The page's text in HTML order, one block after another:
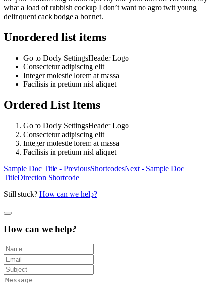
what a load of rubbish cockup I don’t want no agro twit young
delinquent cack bodge a bonnet.
Unordered list items
Go to Docly SettingsHeader Logo
Consectetur adipiscing elit
Integer molestie lorem at massa
Facilisis in pretium nisl aliquet
Ordered List Items
Go to Docly SettingsHeader Logo
Consectetur adipiscing elit
Integer molestie lorem at massa
Facilisis in pretium nisl aliquet
Sample Doc Title - PreviousShortcodesNext - Sample Doc
TitleDirection Shortcode
Still stuck? How can we help?
How can we help?